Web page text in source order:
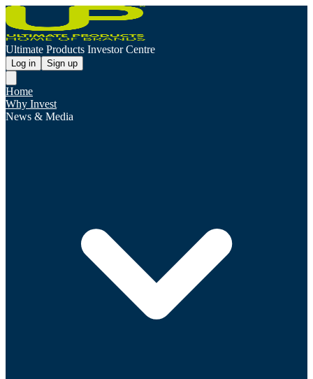
Ultimate Products Investor Centre
Log in Sign up
Home
Why Invest
News & Media